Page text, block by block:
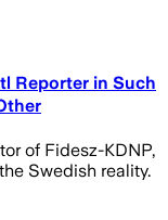
Reporter in Such
of Fidesz-KDNP,
Swedish reality.